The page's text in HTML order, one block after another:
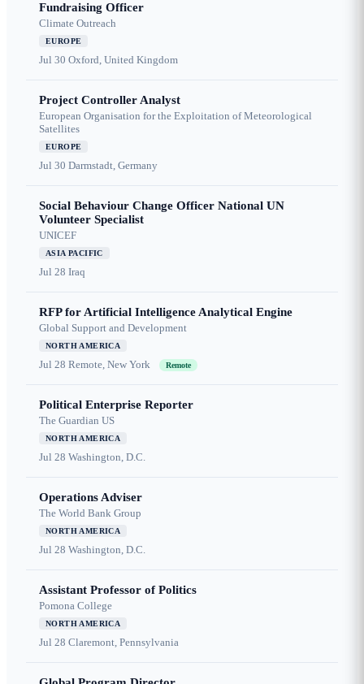
Fundraising Officer
Climate Outreach
EUROPE
Jul 30 Oxford, United Kingdom
Project Controller Analyst
European Organisation for the Exploitation of Meteorological
Satellites
EUROPE
Jul 30 Darmstadt, Germany
Social Behaviour Change Officer National UN
Volunteer Specialist
UNICEF
ASIA PACIFIC
Jul 28 Iraq
RFP for Artificial Intelligence Analytical Engine
Global Support and Development
NORTH AMERICA
Jul 28 Remote, New York Remote
Political Enterprise Reporter
The Guardian US
NORTH AMERICA
Jul 28 Washington, D.C.
Operations Adviser
The World Bank Group
NORTH AMERICA
Jul 28 Washington, D.C.
Assistant Professor of Politics
Pomona College
NORTH AMERICA
Jul 28 Claremont, Pennsylvania